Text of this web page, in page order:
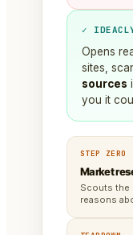
✓
Opens
sites,
sources
you it
STEP ZERO
Market
Scouts the
reasons